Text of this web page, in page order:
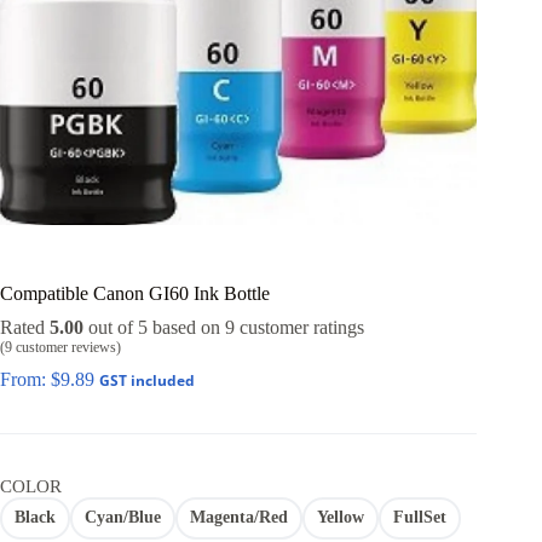
Compatible Canon GI60 Ink Bottle
Rated 5.00 out of 5 based on 9 customer ratings
(9 customer reviews)
From: $9.89 GST included
COLOR
Black Cyan/Blue Magenta/Red Yellow FullSet